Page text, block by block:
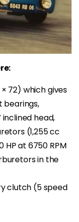
72) which gives
bearings,
head,
(1,255 cc
HP at 6750 RPM
in the
clutch (5 speed